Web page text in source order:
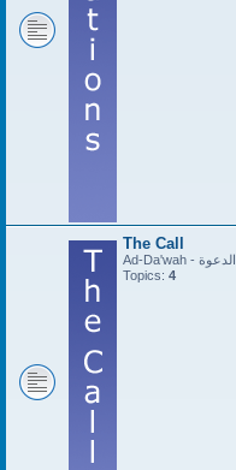
The Call
Ad-Da'wah - الدعوة
Topics: 4